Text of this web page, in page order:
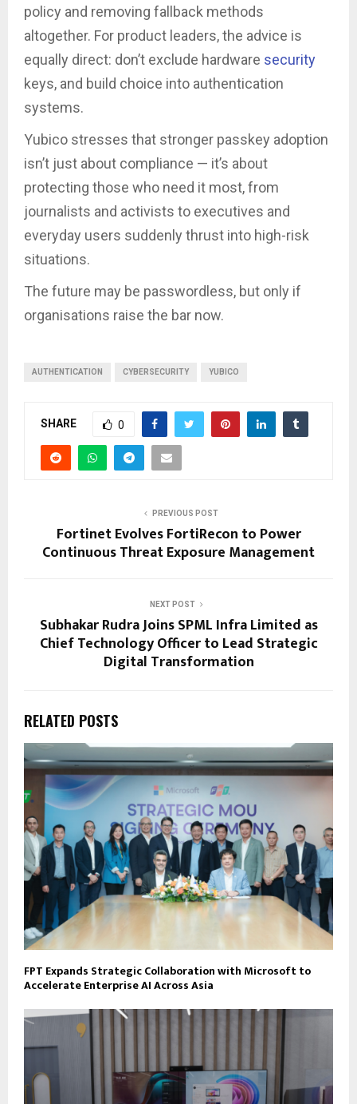
policy and removing fallback methods
altogether. For product leaders, the advice is
equally direct: don’t exclude hardware security
keys, and build choice into authentication
systems.
Yubico stresses that stronger passkey adoption
isn’t just about compliance — it’s about
protecting those who need it most, from
journalists and activists to executives and
everyday users suddenly thrust into high-risk
situations.
The future may be passwordless, but only if
organisations raise the bar now.
AUTHENTICATION CYBERSECURITY YUBICO
SHARE 0
PREVIOUS POST
Fortinet Evolves FortiRecon to Power
Continuous Threat Exposure Management
NEXT POST
Subhakar Rudra Joins SPML Infra Limited as
Chief Technology Officer to Lead Strategic
Digital Transformation
RELATED POSTS
FPT Expands Strategic Collaboration with Microsoft to
Accelerate Enterprise AI Across Asia